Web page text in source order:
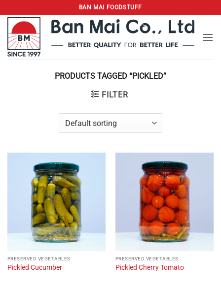
to
content
BAN MAI FOODSTUFF
PRODUCTS TAGGED “PICKLED”
FILTER
PRESERVED VEGETABLES
Pickled Cucumber
PRESERVED VEGETABLES
Pickled Cherry Tomato